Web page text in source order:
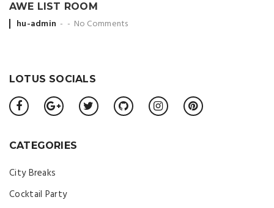
AWE LIST ROOM
Posted
hu-admin No Comments
LOTUS SOCIALS
CATEGORIES
City Breaks
Cocktail Party